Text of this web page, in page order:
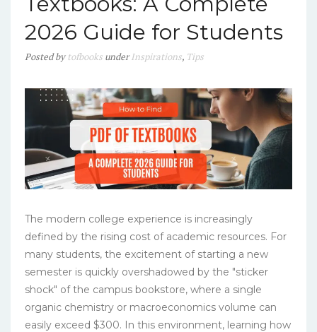
2026 Guide for Students
Postedby tofbooks underInspirations, Tips
The modern college experience is increasingly
defined by the rising cost of academic resources. For
many students, the excitement of starting a new
semester is quickly overshadowed by the "sticker
shock" of the campus bookstore, where a single
organic chemistry or macroeconomics volume can
easily exceed $300. In this environment, learning how